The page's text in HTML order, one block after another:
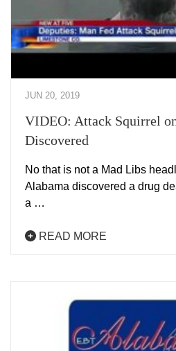
JUN 20, 2019
VIDEO: Attack Squirrel
Discovered
No that is not a Mad Libs
Alabama discovered a drug
a …
READ MORE